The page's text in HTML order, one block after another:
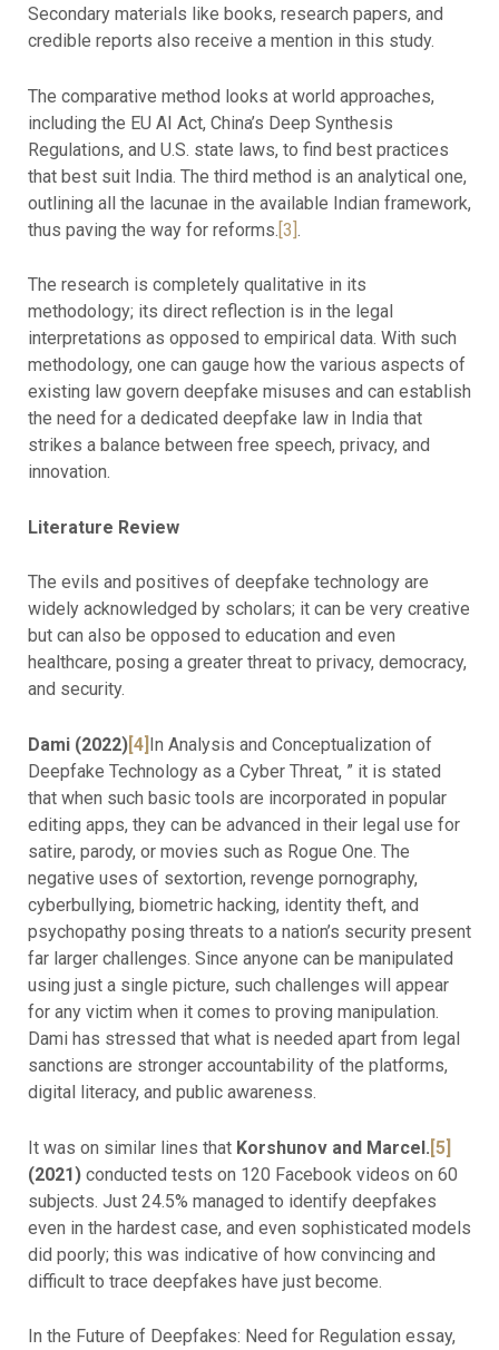
Secondary materials like books, research papers, and
credible reports also receive a mention in this study.
The comparative method looks at world approaches,
including the EU AI Act, China’s Deep Synthesis
Regulations, and U.S. state laws, to find best practices
that best suit India. The third method is an analytical one,
outlining all the lacunae in the available Indian framework,
thus paving the way for reforms. [3]
The research is completely qualitative in its
methodology; its direct reflection is in the legal
interpretations as opposed to empirical data. With such
methodology, one can gauge how the various aspects of
existing law govern deepfake misuses and can establish
the need for a dedicated deepfake law in India that
strikes a balance between free speech, privacy, and
innovation.
Literature Review
The evils and positives of deepfake technology are
widely acknowledged by scholars; it can be very creative
but can also be opposed to education and even
healthcare, posing a greater threat to privacy, democracy,
and security.
Dami (2022)[4] In Analysis and Conceptualization of
Deepfake Technology as a Cyber Threat, ” it is stated
that when such basic tools are incorporated in popular
editing apps, they can be advanced in their legal use for
satire, parody, or movies such as Rogue One. The
negative uses of sextortion, revenge pornography,
cyberbullying, biometric hacking, identity theft, and
psychopathy posing threats to a nation’s security present
far larger challenges. Since anyone can be manipulated
using just a single picture, such challenges will appear
for any victim when it comes to proving manipulation.
Dami has stressed that what is needed apart from legal
sanctions are stronger accountability of the platforms,
digital literacy, and public awareness.
It was on similar lines that Korshunov and Marcel. [5]
(2021)conducted tests on 120 Facebook videos on 60
subjects. Just 24.5% managed to identify deepfakes
even in the hardest case, and even sophisticated models
did poorly; this was indicative of how convincing and
difficult to trace deepfakes have just become.
In the Future of Deepfakes: Need for Regulation essay,